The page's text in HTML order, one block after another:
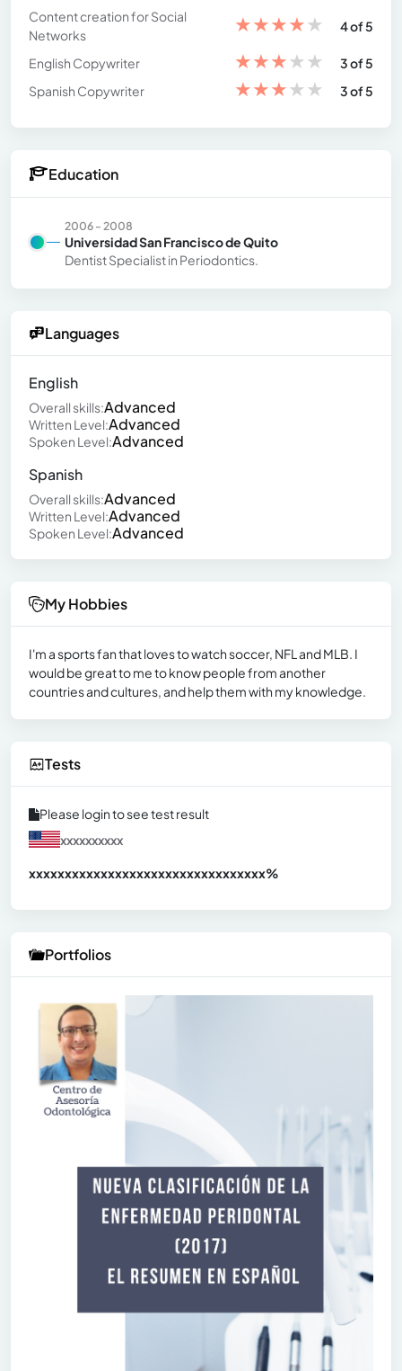
Content creation for Social
Networks
★★★★★ 4 of 5
English Copywriter ★★★★★
3 of 5
Spanish Copywriter
★★★★★ 3 of 5
Education
2006 - 2008
Universidad San Francisco de Quito
Dentist Specialist in Periodontics.
Languages
English
Overall skills:Advanced
Written Level:Advanced
Spoken Level:Advanced
Spanish
Overall skills:Advanced
Written Level:Advanced
Spoken Level:Advanced
My Hobbies
I'm a sports fan that loves to watch soccer, NFL and MLB. I
would be great to me to know people from another
countries and cultures, and help them with my knowledge.
Tests
Please login to see test result
xxxxxxxxxx
xxxxxxxxxxxxxxxxxxxxxxxxxxxxxxxxx%
Portfolios